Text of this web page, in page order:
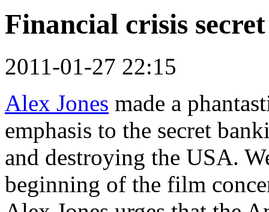
Financial crisis secret
2011-01-27 22:15
Alex Jones made a
emphasis to the secret
and destroying the USA.
beginning of the film